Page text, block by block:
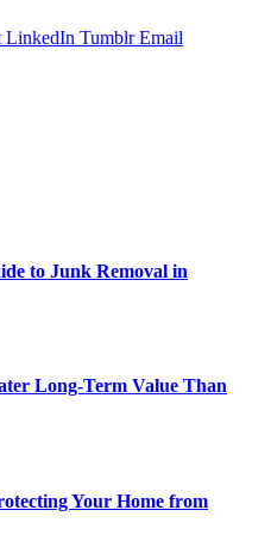
LinkedIn Tumblr Email
to Junk Removal in
Long-Term Value Than
Your Home from